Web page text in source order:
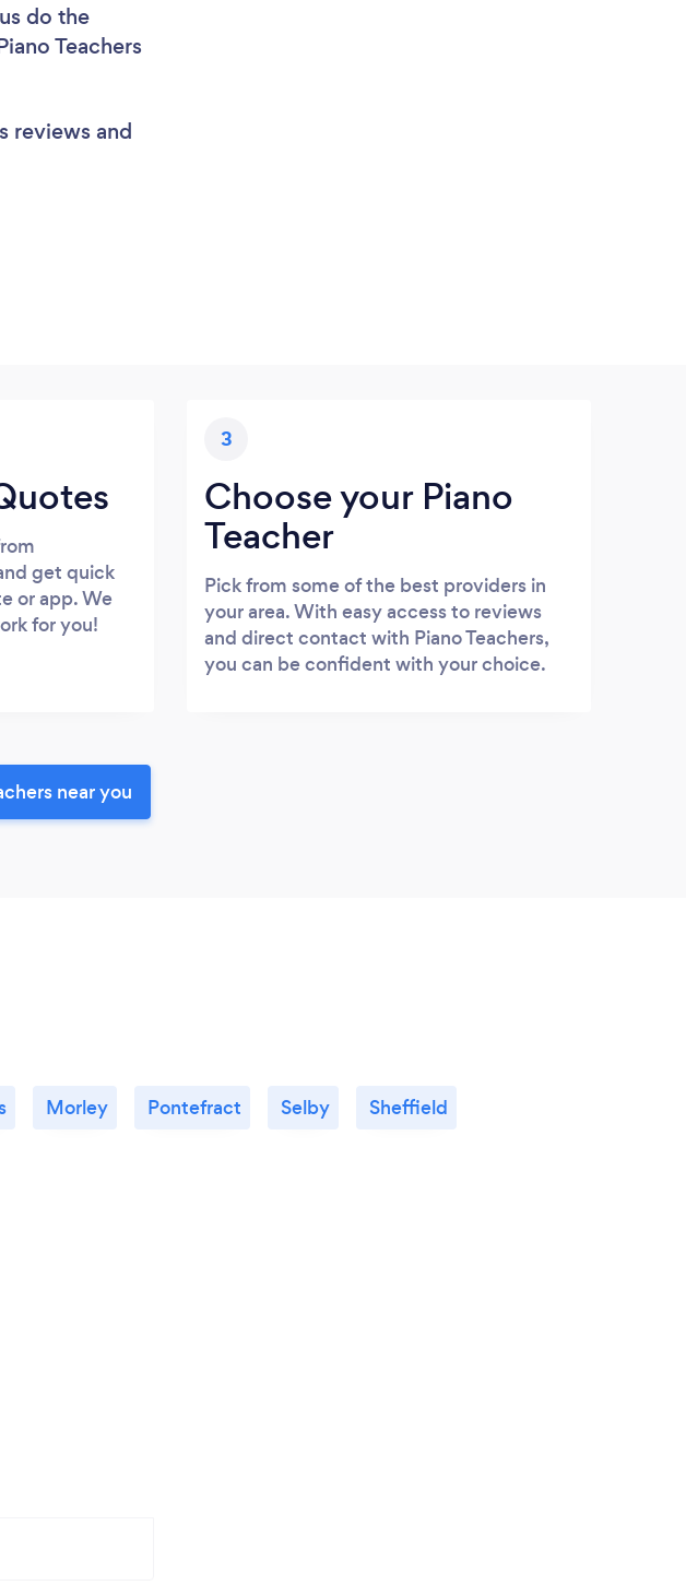
do the
Teachers
reviews and
get quick
or app. We
for you!
3
Choose your Piano
Teacher
Pick from some of the best providers in
your area. With easy access to reviews
and direct contact with Piano Teachers,
you can be confident with your choice.
near you
Morley Pontefract Selby Sheffield